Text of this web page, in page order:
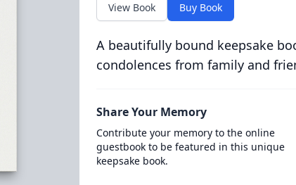
View Book Buy Book
A beautifully bound keepsake
condolences from family and
Share Your Memory
Contribute your memory to the online
guestbook to be featured in this unique
keepsake book.